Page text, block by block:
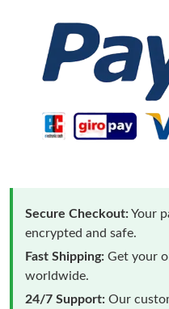
Secure Checkout:Your
encrypted and safe.
Fast Shipping: Get your
worldwide.
24/7 Support: Our